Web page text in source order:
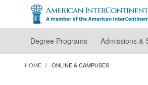
main
Degree Programs Admissions &
HOME ONLINE & CAMPUSES